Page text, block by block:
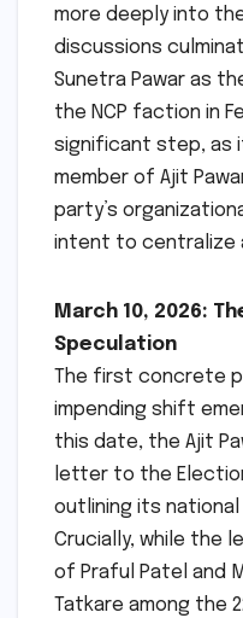
more deeply into
discussions
Sunetra Pawar as
the NCP faction in
significant step, as
member of Ajit
party’s
intent to centralize
March 10, 2026:
Speculation
The first concrete
impending shift
this date, the Ajit
letter to the
outlining its
Crucially, while the
of Praful Patel and
Tatkare among the